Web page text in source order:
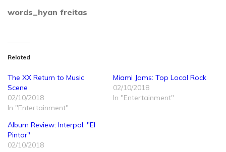
words_hyan freitas
Related
The XX Return to Music
Scene
02/10/2018
In "Entertainment"
Miami Jams: Top Local Rock
02/10/2018
In "Entertainment"
Album Review: Interpol, "El
Pintor"
02/10/2018